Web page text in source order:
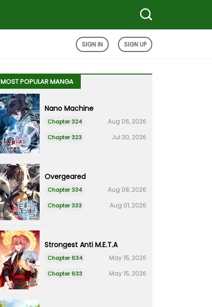
SIGN IN SIGN UP
MOST POPULAR MANGA
Nano Machine
Chapter 324 Aug 06, 2026
Chapter 323 Jul 30, 2026
Overgeared
Chapter 334 Aug 08, 2026
Chapter 333 Aug 01, 2026
Strongest Anti M.E.T.A
Chapter 634 May 15, 2026
Chapter 633 May 15, 2026